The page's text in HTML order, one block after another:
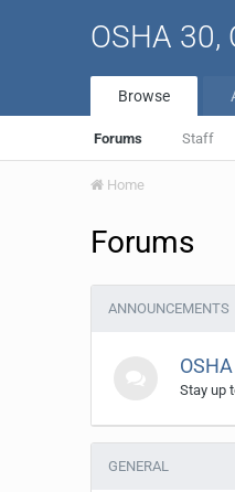
OSHA 30,
Browse
Forums Staff
Home
Forums
ANNOUNCEMENTS
Stay up
GENERAL